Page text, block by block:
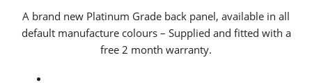
A brand new Platinum Grade back panel, available in all
default manufacture colours – Supplied and fitted with a
free 2 month warranty.